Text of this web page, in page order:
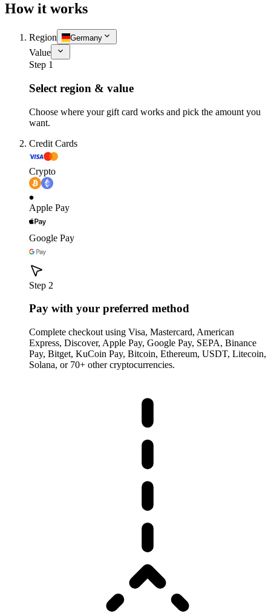
How it works
Region Germany
Value
Step 1
Select region & value
Choose where your gift card works and pick the amount you
want.
Credit Cards
Crypto
Apple Pay
Google Pay
Step 2
Pay with your preferred method
Complete checkout using Visa, Mastercard, American
Express, Discover, Apple Pay, Google Pay, SEPA, Binance
Pay, Bitget, KuCoin Pay, Bitcoin, Ethereum, USDT, Litecoin,
Solana, or 70+ other cryptocurrencies.